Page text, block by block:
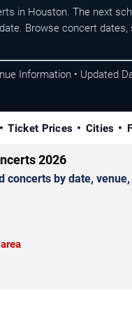
in Houston. The next
Browse concert dates,
Information • Updated
Ticket Prices Cities
2026
concerts by date,